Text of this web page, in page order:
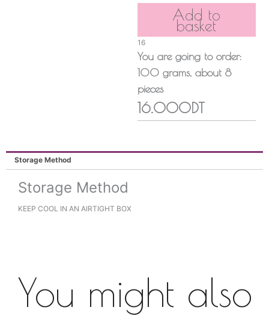
Add to
basket
16
You are going to order:
100 grams, about8
pieces
16.000DT
Storage Method
Storage Method
KEEP COOL IN AN AIRTIGHT BOX
You might also